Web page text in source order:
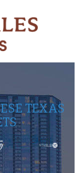
TEXAS